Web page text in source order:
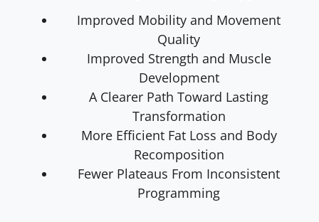
Improved Mobility and Movement
Quality
Improved Strength and Muscle
Development
A Clearer Path Toward Lasting
Transformation
More Efficient Fat Loss and Body
Recomposition
Fewer Plateaus From Inconsistent
Programming